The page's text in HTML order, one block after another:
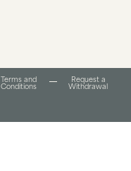
Terms and
Conditions​
Request a
Withdrawal